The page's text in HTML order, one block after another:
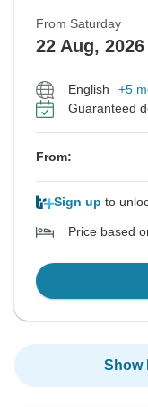
From Saturday
22 Aug, 2026
English
+5
Guaranteed
From:
Sign up to
Price based
Show